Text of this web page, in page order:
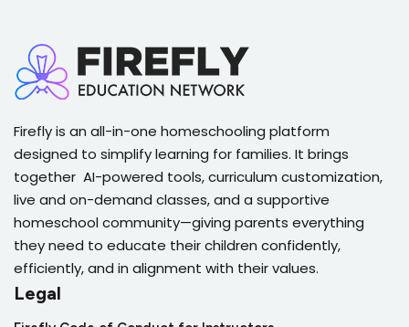
Firefly is an all-in-one homeschooling platform
designed to simplify learning for families. It brings
together AI-powered tools, curriculum customization,
live and on-demand classes, and a supportive
homeschool community—giving parents everything
they need to educate their children confidently,
efficiently, and in alignment with their values.
Legal